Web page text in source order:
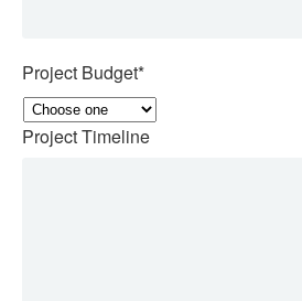
Project Budget*
Project Timeline